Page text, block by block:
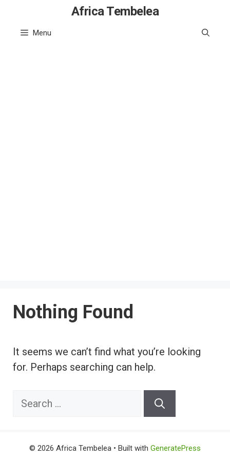
content
Africa Tembelea
Menu
Nothing Found
It seems we can’t find what you’re looking
for. Perhaps searching can help.
Search
© 2026 Africa Tembelea • Built with GeneratePress